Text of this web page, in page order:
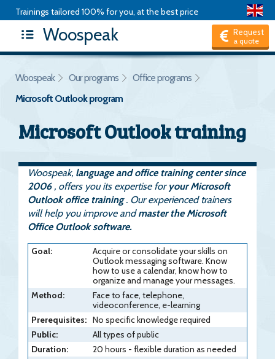
Trainings tailored 100% for you, at the best price
Woospeak Request
a quote
Woospeak Our programs
Office programs
Microsoft Outlook program
Microsoft Outlook training
Woospeak, language and office training center since
2006 , offers you its expertise for your Microsoft
Outlook office training. Our experienced trainers
will help you improve andmaster the Microsoft
Office Outlook software.
Goal:
Acquire or consolidate your skills on
Outlook messaging software. Know
how to use a calendar, know how to
organize and manage your messages.
Method:
Face to face, telephone,
videoconference, e-learning
Prerequisites: No specific knowledge required
Public:
All types of public
Duration:
20 hours - flexible duration as needed